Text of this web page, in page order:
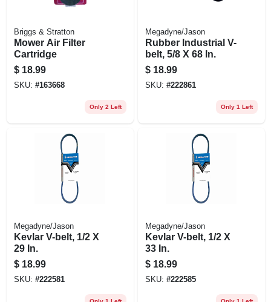
Briggs & Stratton
Mower Air Filter
Cartridge
$ 18.99
SKU: #163668
Only 2 Left
Megadyne/Jason
Rubber Industrial V-
belt, 5/8 X 68 In.
$ 18.99
SKU: #222861
Only 1 Left
Megadyne/Jason
Kevlar V-belt, 1/2 X
29 In.
$ 18.99
SKU: #222581
Megadyne/Jason
Kevlar V-belt, 1/2 X
33 In.
$ 18.99
SKU: #222585